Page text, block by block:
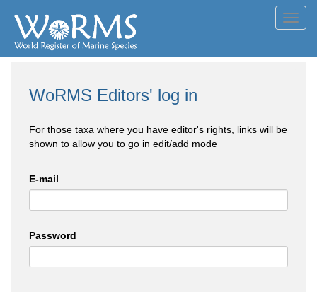
WoRMS Editors' log in
For those taxa where you have editor's rights, links will be
shown to allow you to go in edit/add mode
E-mail
Password